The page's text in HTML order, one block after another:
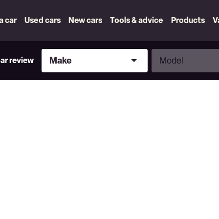
car Used cars New cars Tools & advice Products
review
Make
Make
Model
Model